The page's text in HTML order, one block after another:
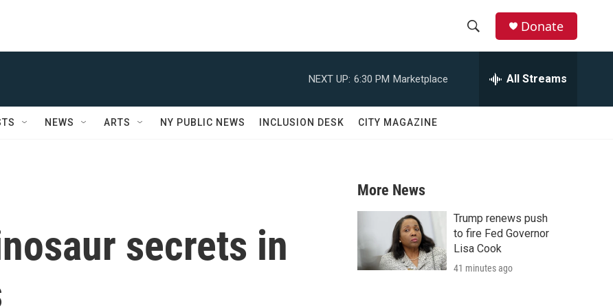
r
Donate
NEXT UP: 6:30 PM Marketplace All Streams
NEWS ARTS NY PUBLIC NEWS INCLUSION DESK CITY MAGAZINE
secrets in
More News
Trump renews push
to fire Fed Governor
Lisa Cook
41 minutes ago